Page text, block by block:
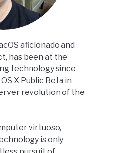
aficionado and
has been at the
technology since
X Public Beta in
revolution of the
virtuoso,
is only